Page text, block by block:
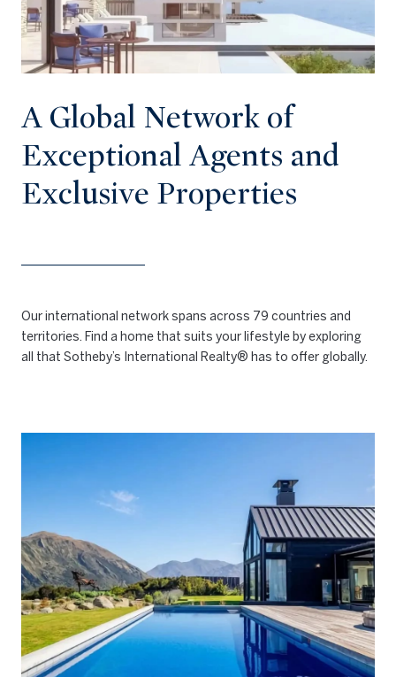
A Global Network of
Exceptional Agents and
Exclusive Properties
Our international network spans across 79 countries and
territories. Find a home that suits your lifestyle by exploring
all that Sotheby’s International Realty® has to offer globally.